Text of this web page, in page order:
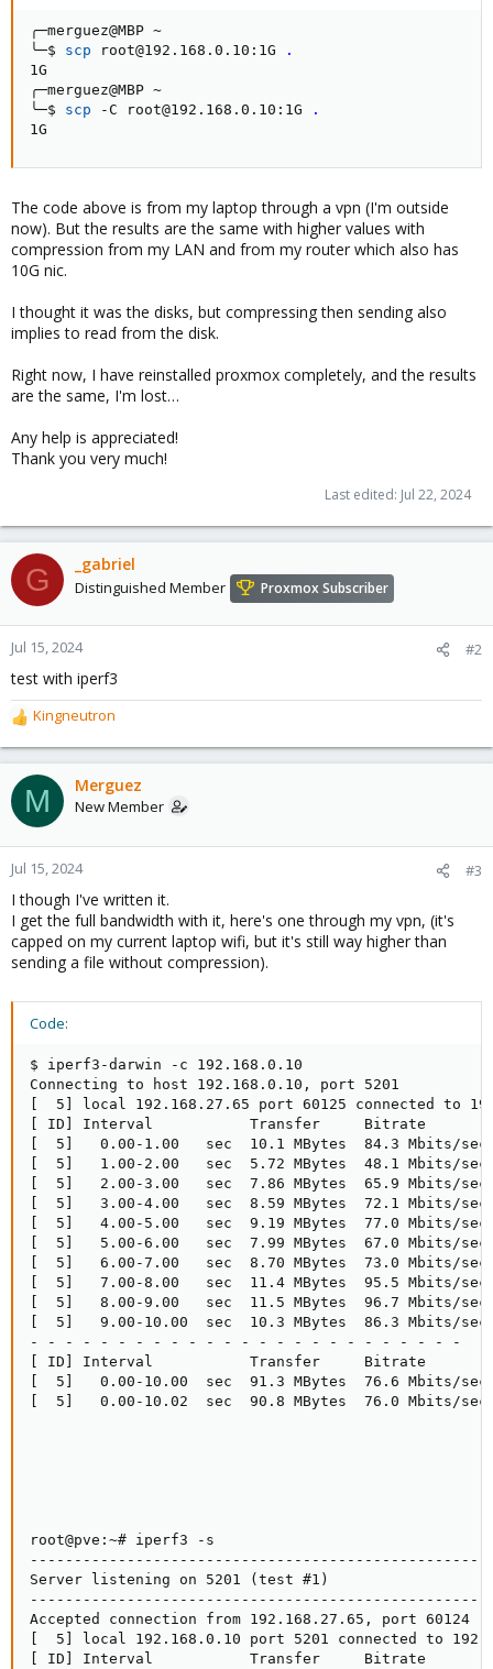
╭─merguez@MBP ~
╰─$ scp root@192.168.0.10:1G
.
╭─merguez@MBP ~
╰─$ scp -C root@192.168.0.10:1G
.
The code above is from my laptop through a vpn (I'm outside
now). But the results are the same with higher values with
compression from my LAN and from my router which also has
10G nic.
I thought it was the disks, but compressing then sending also
implies to read from the disk.
Right now, I have reinstalled proxmox completely, and the results
are the same, I'm lost…
Any help is appreciated!
Thank you very much!
Last edited: Jul 22, 2024
G _gabriel
Distinguished Member Proxmox Subscriber
Jul 15, 2024 #2
test with iperf3
R
e
a
c
t
o
n
s
:
Kingneutron
M Merguez
New Member
Jul 15, 2024 #3
I though I've written it.
I get the full bandwidth with it, here's one through my vpn, (it's
capped on my current laptop wifi, but it's still way higher than
sending a file without compression).
Code:
$ iperf3-darwin -c 192.168.0.10
Connecting to host 192.168.0.10, port 5201
[  5] local 192.168.27.65 port 60125 connected to
[ ID] Interval           Transfer     Bitrate
[  5]   0.00-1.00   sec  10.1 MBytes  84.3 Mbits/sec
[  5]   1.00-2.00   sec  5.72 MBytes  48.1 Mbits/sec
[  5]   2.00-3.00   sec  7.86 MBytes  65.9 Mbits/
[  5]   3.00-4.00   sec  8.59 MBytes  72.1 Mbits/
[  5]   4.00-5.00   sec  9.19 MBytes  77.0 Mbits/
[  5]   5.00-6.00   sec  7.99 MBytes  67.0 Mbits/
[  5]   6.00-7.00   sec  8.70 MBytes  73.0 Mbits/
[  5]   7.00-8.00   sec  11.4 MBytes  95.5 Mbits/
[  5]   8.00-9.00   sec  11.5 MBytes  96.7 Mbits/
[  5]   9.00-10.00  sec  10.3 MBytes  86.3 Mbits/
- - - - - - - - - - - - - - - - - - - - - - - - -
[ ID] Interval           Transfer     Bitrate
[  5]   0.00-10.00  sec  91.3 MBytes  76.6 Mbits/
[  5]   0.00-10.02  sec  90.8 MBytes  76.0
root@pve:~# iperf3 -s
Server listening on 5201 (test #1)
Accepted connection from 192.168.27.65, port 60124
[  5] local 192.168.0.10 port 5201 connected to
[ ID] Interval           Transfer     Bitrate